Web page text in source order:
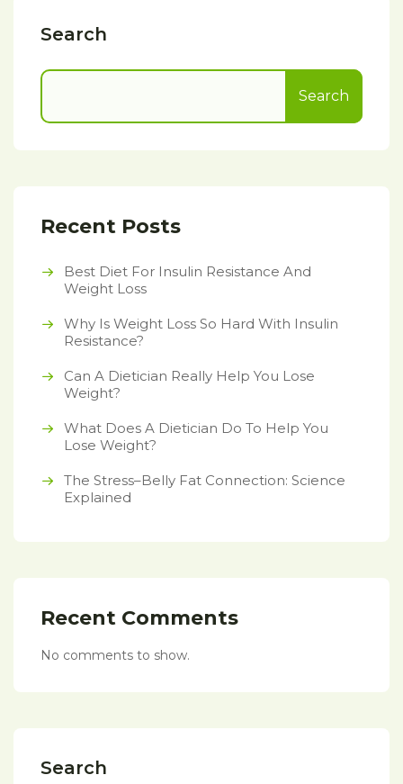
Search
Search
Recent Posts
Best Diet For Insulin Resistance And
Weight Loss
Why Is Weight Loss So Hard With Insulin
Resistance?
Can A Dietician Really Help You Lose
Weight?
What Does A Dietician Do To Help You
Lose Weight?
The Stress–Belly Fat Connection: Science
Explained
Recent Comments
No comments to show.
Search